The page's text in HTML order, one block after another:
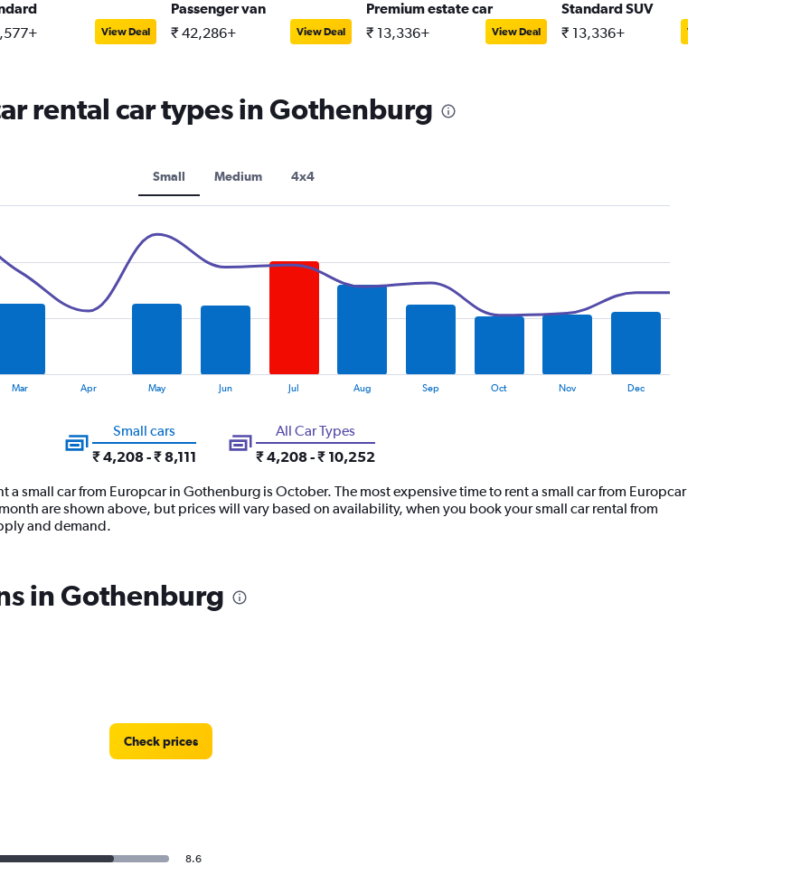
View Deal
Passenger van
₹ 42,286+ View Deal
Premium estate car
₹ 13,336+ View Deal
Standard SUV
₹ 13,336+ View Deal
rental car types in Gothenburg
Small Medium 4x4
Mar Apr May Jun Jul Aug Sep Oct Nov Dec
Small cars
₹ 4,208 - ₹ 8,111
All Car Types
₹ 4,208 - ₹ 10,252
a small car from Europcar in Gothenburg is October. The most expensive time to rent a small car from Europcar
are shown above, but prices will vary based on availability, when you book your small car rental from
and demand.
in Gothenburg
Check prices
8.6